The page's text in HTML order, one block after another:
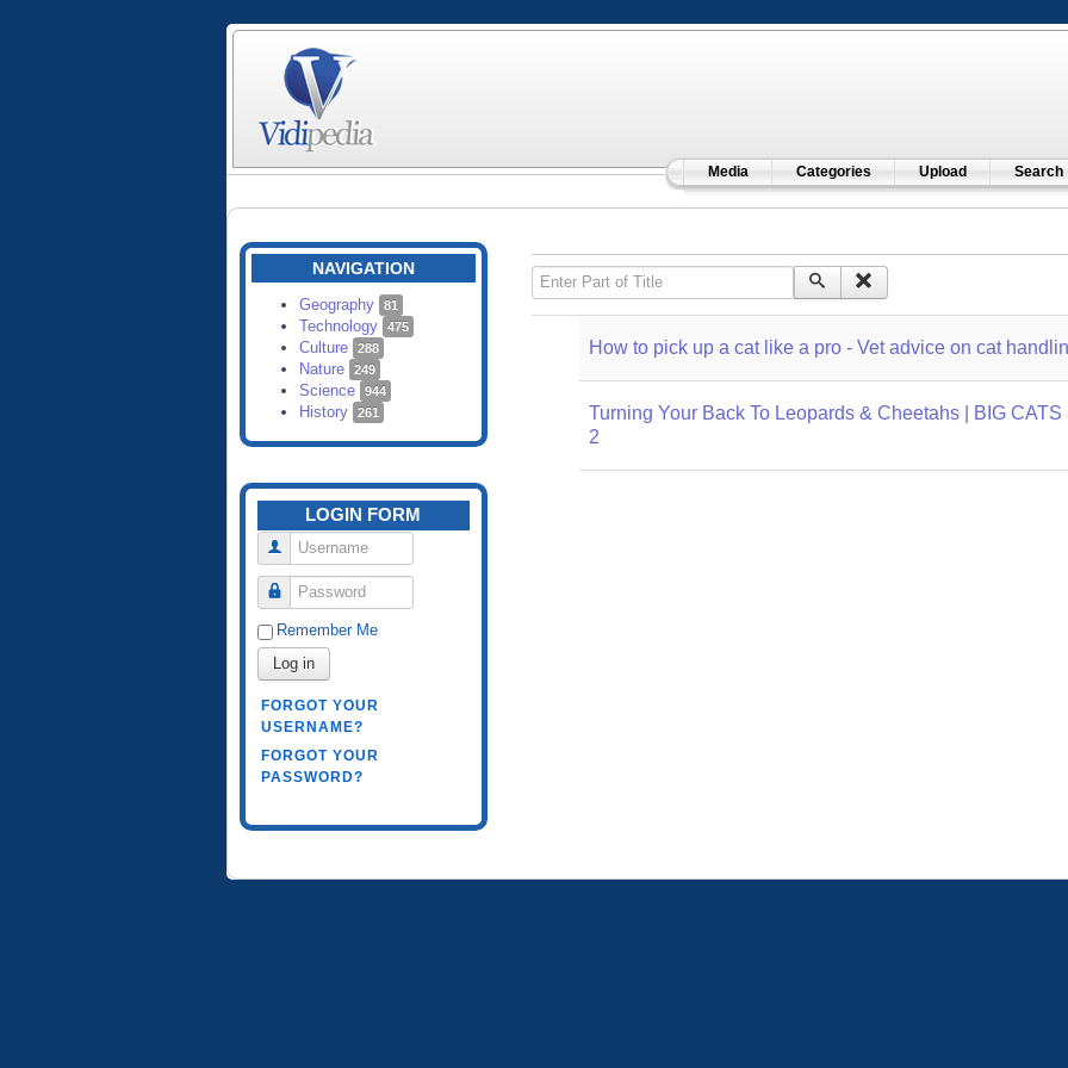
Media Categories Upload Search
NAVIGATION
Geography 81
Technology 475
Culture 288
Nature 249
Science 944
History 261
LOGIN FORM
Username
Password
Remember Me
Log in
FORGOT YOUR
USERNAME?
FORGOT YOUR
PASSWORD?
Enter Part of Title
How to pick up a cat like a pro - Vet advice on cat
Turning Your Back To Leopards & Cheetahs | BIG
2